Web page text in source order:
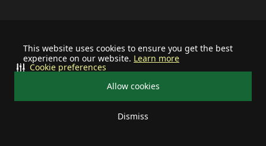
This website uses cookies to ensure you get the best
experience on our website. Learn more
Allow cookies
Dismiss
Cookie preferences